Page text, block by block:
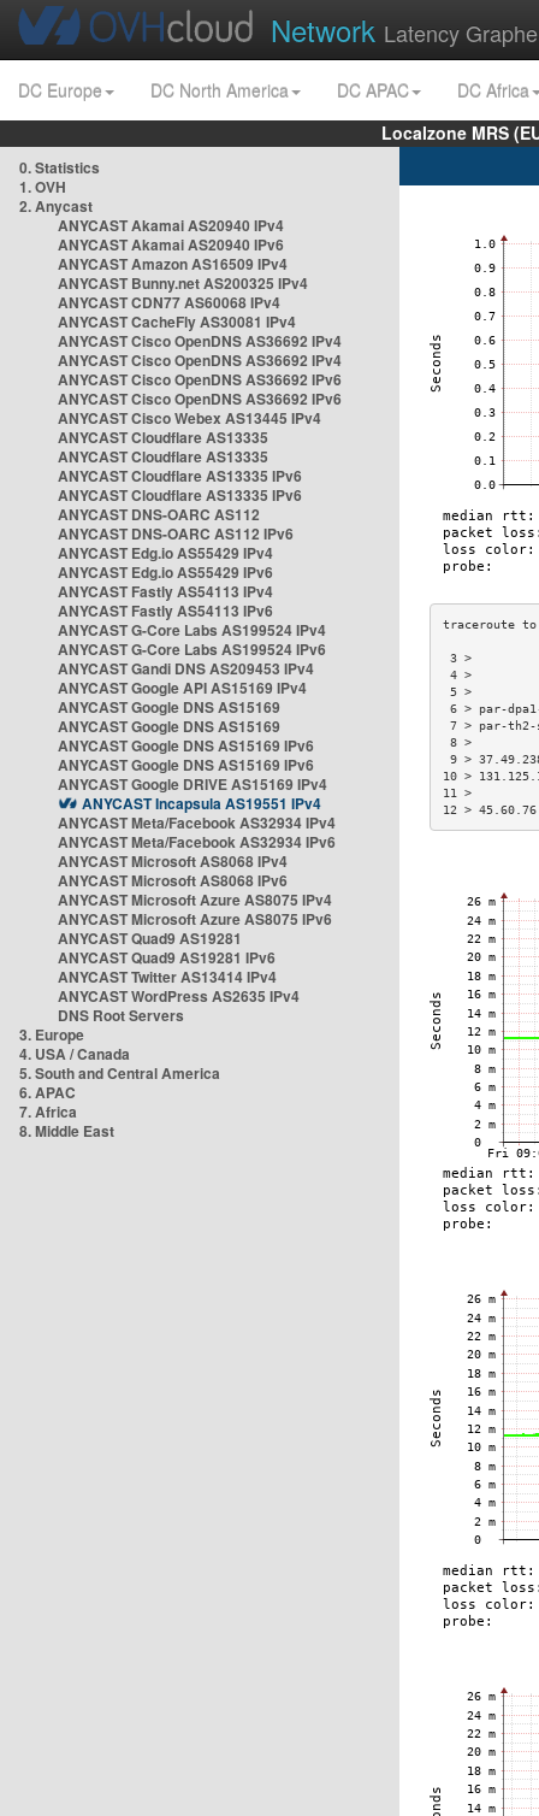
Network Latency
DC Europe DC North America DC APAC
DC Africa
Localzone MRS
0. Statistics
1. OVH
2. Anycast
ANYCAST Akamai AS20940 IPv4
ANYCAST Akamai AS20940 IPv6
ANYCAST Amazon AS16509 IPv4
ANYCAST Bunny.net AS200325 IPv4
ANYCAST CDN77 AS60068 IPv4
ANYCAST CacheFly AS30081 IPv4
ANYCAST Cisco OpenDNS AS36692 IPv4
ANYCAST Cisco OpenDNS AS36692 IPv4
ANYCAST Cisco OpenDNS AS36692 IPv6
ANYCAST Cisco OpenDNS AS36692 IPv6
ANYCAST Cisco Webex AS13445 IPv4
ANYCAST Cloudflare AS13335
ANYCAST Cloudflare AS13335
ANYCAST Cloudflare AS13335 IPv6
ANYCAST Cloudflare AS13335 IPv6
ANYCAST DNS-OARC AS112
ANYCAST DNS-OARC AS112 IPv6
ANYCAST Edg.io AS55429 IPv4
ANYCAST Edg.io AS55429 IPv6
ANYCAST Fastly AS54113 IPv4
ANYCAST Fastly AS54113 IPv6
ANYCAST G-Core Labs AS199524 IPv4
ANYCAST G-Core Labs AS199524 IPv6
ANYCAST Gandi DNS AS209453 IPv4
ANYCAST Google API AS15169 IPv4
ANYCAST Google DNS AS15169
ANYCAST Google DNS AS15169
ANYCAST Google DNS AS15169 IPv6
ANYCAST Google DNS AS15169 IPv6
ANYCAST Google DRIVE AS15169 IPv4
ANYCAST Incapsula AS19551 IPv4
ANYCAST Meta/Facebook AS32934 IPv4
ANYCAST Meta/Facebook AS32934 IPv6
ANYCAST Microsoft AS8068 IPv4
ANYCAST Microsoft AS8068 IPv6
ANYCAST Microsoft Azure AS8075 IPv4
ANYCAST Microsoft Azure AS8075 IPv6
ANYCAST Quad9 AS19281
ANYCAST Quad9 AS19281 IPv6
ANYCAST Twitter AS13414 IPv4
ANYCAST WordPress AS2635 IPv4
DNS Root Servers
3. Europe
4. USA / Canada
5. South and Central America
6. APAC
7. Africa
8. Middle East
6 > par-
7 > par-
9 >
10 >
12 >